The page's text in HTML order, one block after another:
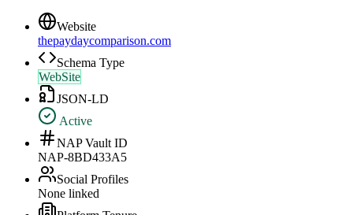
Website
thepaydaycomparison.com
Schema Type
WebSite
JSON-LD
Active
NAP Vault ID
NAP-8BD433A5
Social Profiles
None linked